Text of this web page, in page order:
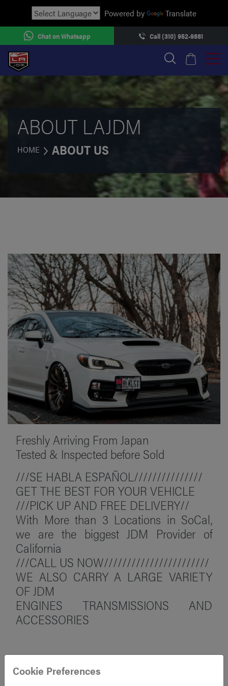
Powered by Translate
Chat on Whatsapp Call (310) 952-9881
ABOUT LAJDM
HOME ABOUT US
Freshly Arriving From Japan
Tested & Inspected before Sold
///SE HABLA ESPAÑOL///////////////
GET THE BEST FOR YOUR VEHICLE
///PICK UP AND FREE DELIVERY//
With More than 3 Locations in SoCal,
we are the biggest JDM Provider of
California
///CALL US NOW///////////////////////
WE ALSO CARRY A LARGE VARIETY
OF JDM
ENGINES TRANSMISSIONS AND
ACCESSORIES
Cookie Preferences